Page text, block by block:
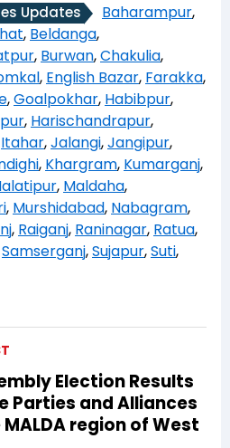
Updates Baharampur,
, Beldanga,
, Burwan,Chakulia,
, English Bazar, Farakka,
,Goalpokhar, Habibpur,
, Harischandrapur,
Itahar,Jalangi,Jangipur,
, Khargram, Kumarganj,
, Maldaha,
, Murshidabad, Nabagram,
, Raiganj, Raninagar, Ratua,
Samserganj,Sujapur,Suti,
Election Results
Parties and Alliances
region of West